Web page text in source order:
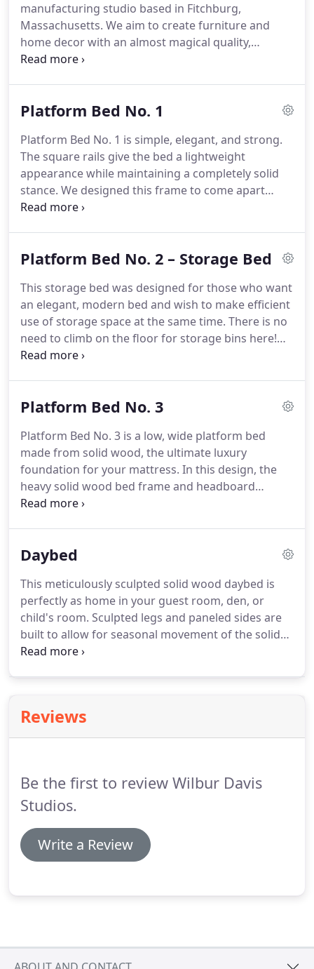
manufacturing studio based in Fitchburg,
Massachusetts. We aim to create furniture and
home decor with an almost magical quality,
featuring visual lightness, sleek curves, ease of use,
surroundings.
Platform Bed No. 1
Platform Bed No. 1 is simple, elegant, and strong.
The square rails give the bed a lightweight
appearance while maintaining a completely solid
stance. We designed this frame to come apart
easily and move without a lot of fuss. Once
Platform Bed No. 2 – Storage Bed
This storage bed was designed for those who want
an elegant, modern bed and wish to make efficient
use of storage space at the same time. There is no
need to climb on the floor for storage bins here!
Instead, the bed provides six dovetailed maple
Platform Bed No. 3
Platform Bed No. 3 is a low, wide platform bed
made from solid wood, the ultimate luxury
foundation for your mattress. In this design, the
heavy solid wood bed frame and headboard
appear to visually float above your floor. Crisp
modern platform beds.
Daybed
This meticulously sculpted solid wood daybed is
perfectly as home in your guest room, den, or
child's room. Sculpted legs and paneled sides are
built to allow for seasonal movement of the solid
wood, while keeping a smooth modern look. This is
Reviews
Be the first to review Wilbur Davis
Studios.
Write a Review